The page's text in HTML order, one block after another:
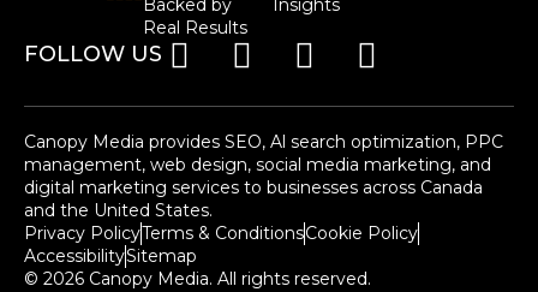
Backed by
Real Results
Insights
FOLLOW US
Canopy Media provides SEO, Al search optimization, PPC
management, web design, social media marketing, and
digital marketing services to businesses across Canada
and the United States.
Privacy PolicyTerms & ConditionsCookie Policy
AccessibilitySitemap
© 2026 Canopy Media. All rights reserved.